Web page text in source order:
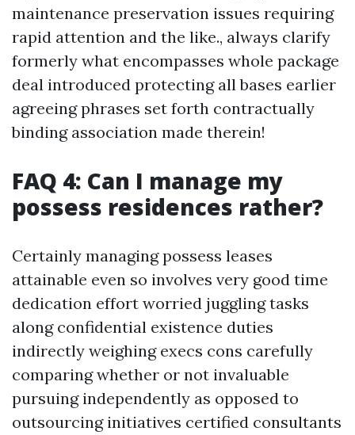
maintenance preservation issues requiring
rapid attention and the like., always clarify
formerly what encompasses whole package
deal introduced protecting all bases earlier
agreeing phrases set forth contractually
binding association made therein!
FAQ 4: Can I manage my
possess residences rather?
Certainly managing possess leases
attainable even so involves very good time
dedication effort worried juggling tasks
along confidential existence duties
indirectly weighing execs cons carefully
comparing whether or not invaluable
pursuing independently as opposed to
outsourcing initiatives certified consultants